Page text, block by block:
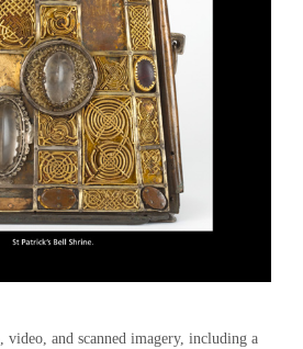
and scanned imagery, including a